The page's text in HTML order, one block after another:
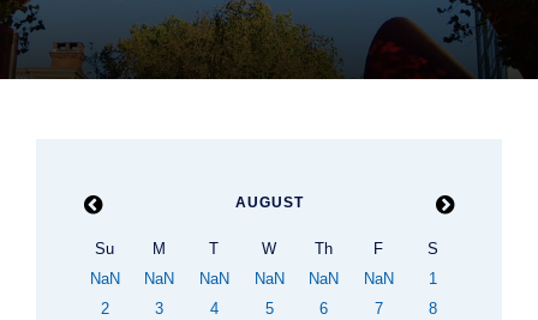
 AUGUST 
Su M T W Th F
S
NaN
NaN NaN NaN NaN NaN
1
2
3 4 5 6 7
8